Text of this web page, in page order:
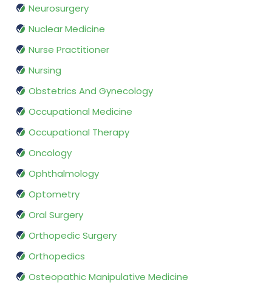
Neurosurgery
Nuclear Medicine
Nurse Practitioner
Nursing
Obstetrics And Gynecology
Occupational Medicine
Occupational Therapy
Oncology
Ophthalmology
Optometry
Oral Surgery
Orthopedic Surgery
Orthopedics
Osteopathic Manipulative Medicine